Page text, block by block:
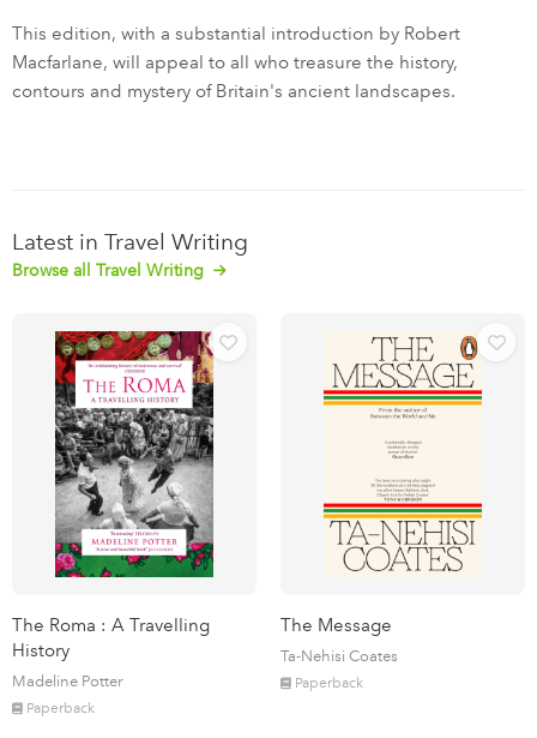
This edition, with a substantial introduction by Robert
Macfarlane, will appeal to all who treasure the history,
contours and mystery of Britain's ancient landscapes.
Latest in Travel Writing
Browse all Travel Writing
The Roma : A Travelling
History
Madeline Potter
Paperback
The Message
Ta-Nehisi Coates
Paperback